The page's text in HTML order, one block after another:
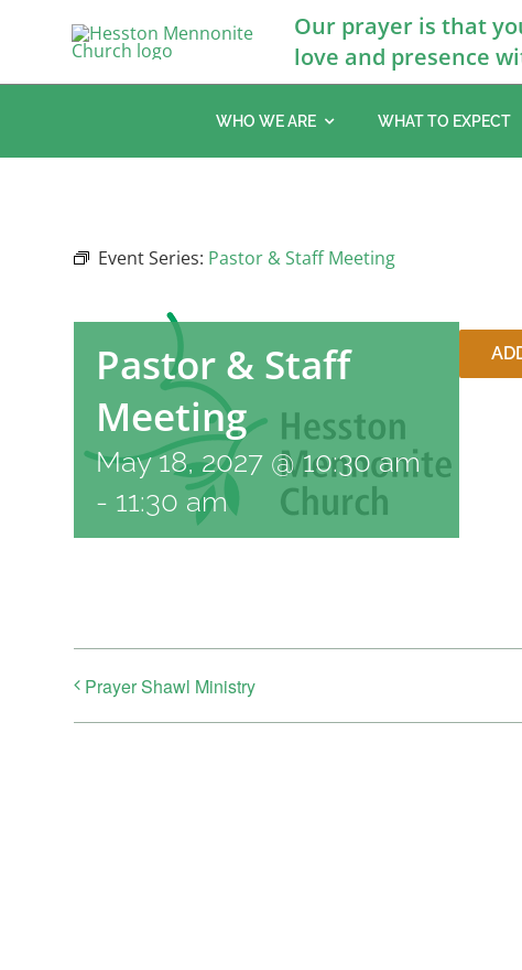
Our prayer is that
love and presence
WHO WE ARE WHAT TO EXPECT
Event Series: Pastor & Staff Meeting
Pastor & Staff
Meeting
May 18, 2027 @ 10:30 am
- 11:30 am
Prayer Shawl Ministry